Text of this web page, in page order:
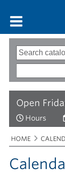
Open
Hours
Search
options
Type
of
words
You
are
here:
HOME